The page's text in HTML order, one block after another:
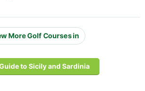
More Golf Courses in
to Sicily and Sardinia